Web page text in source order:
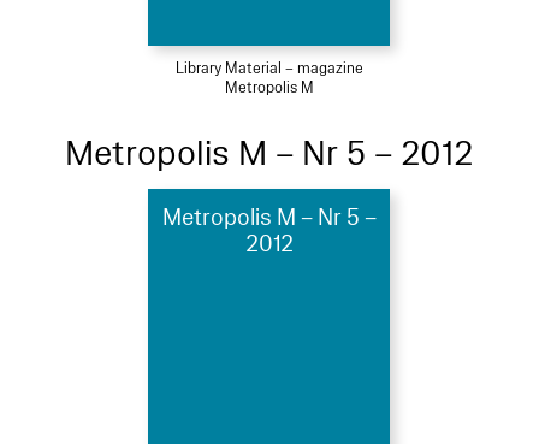
Library Material – magazine
Metropolis M
Metropolis M – Nr 5 – 2012
Metropolis M – Nr 5 –
2012